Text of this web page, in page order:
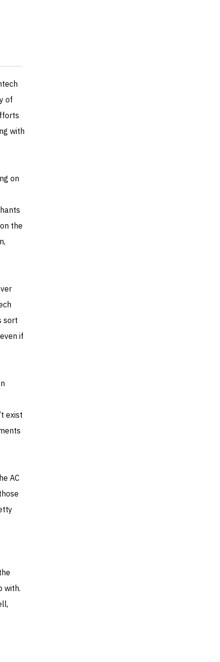
of
with
on
the
sort
if
exist
AC
with.